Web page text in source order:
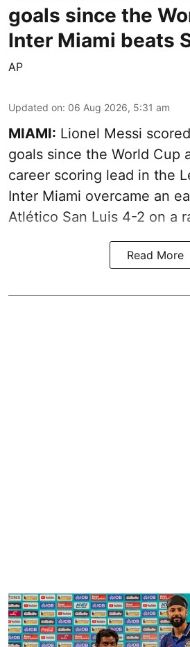
goals since the
Inter Miami beats
AP
Updated on: 06 Aug 2026, 5:31 am
MIAMI: Lionel Messi
goals since the World Cup
career scoring lead in the
Inter Miami overcame an
Atlético San Luis 4-2 on a
Read More